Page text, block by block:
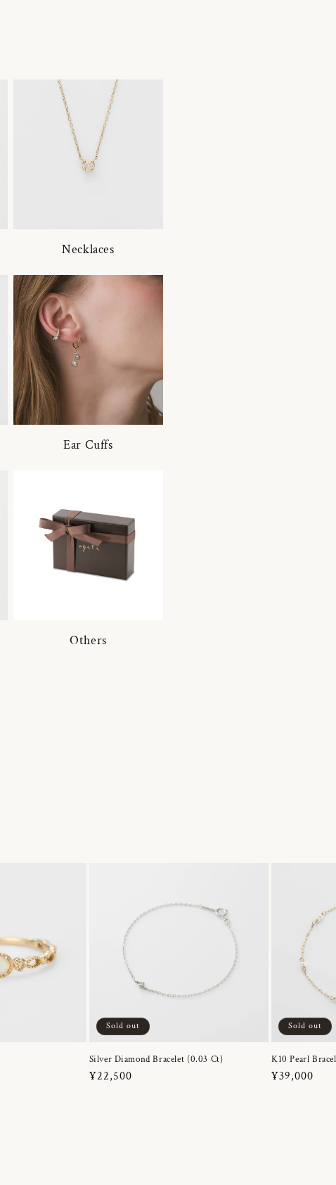
Necklaces
Ear Cuffs
Others
Sold out
Silver Diamond Bracelet (0.03 Ct)
Regular
¥22,500
Sold out
K10 Pearl
Regular
¥39,000